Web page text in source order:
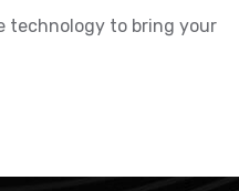
technology to bring your